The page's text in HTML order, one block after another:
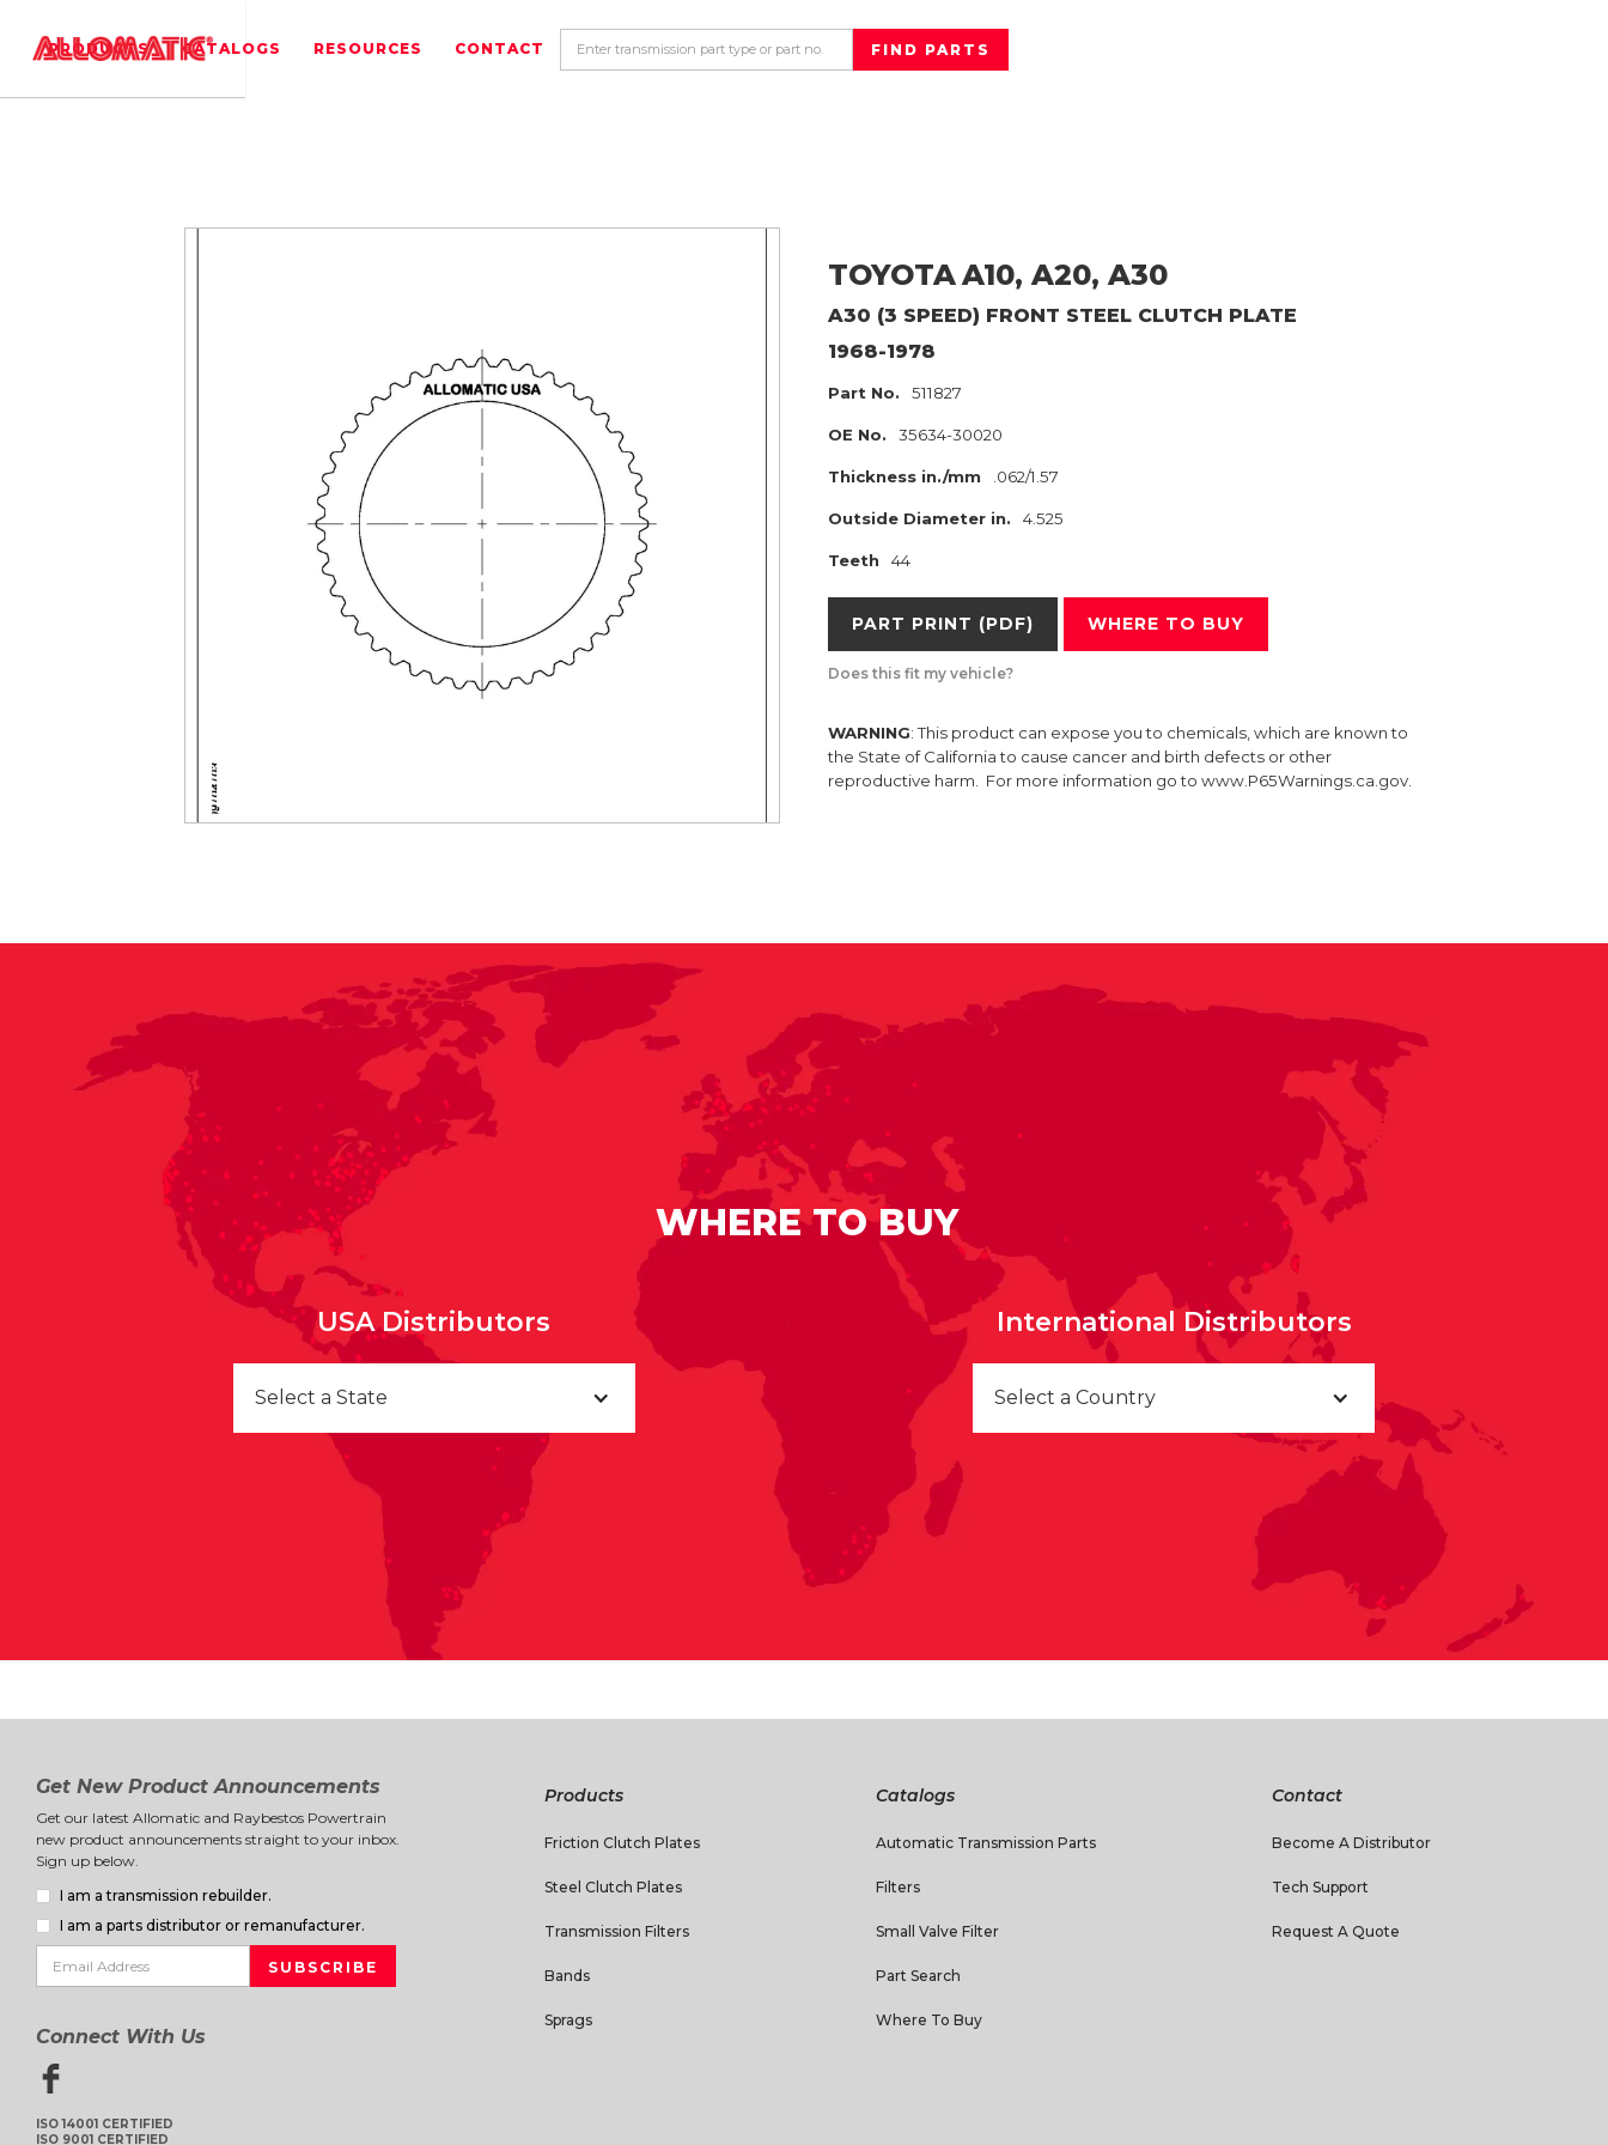
PRODUCTS CATALOGS RESOURCES CONTACT
TOYOTAA10, A20, A30
A30 (3 SPEED) FRONT STEEL CLUTCH PLATE
1968-1978
Part No. 511827
OE No. 35634-30020
Thickness in./mm .062/1.57
Outside Diameter in. 4.525
Teeth 44
PART PRINT (PDF) WHERE TO BUY
Does this fit my vehicle?
WARNING: This product can expose you to chemicals, which are known to
the State of California to cause cancer and birth defects or other
reproductive harm. For more information go to www.P65Warnings.ca.gov.
WHERE TO BUY
USA Distributors
Select a State
International Distributors
Select a Country
Get New Product Announcements
Get our latest Allomatic and Raybestos Powertrain
new product announcements straight to your inbox.
Sign up below.
I am a transmission rebuilder.
I am a parts distributor or remanufacturer.
Connect With Us
ISO 14001 CERTIFIED
ISO 9001 CERTIFIED
Products
Friction Clutch Plates
Steel Clutch Plates
Transmission Filters
Bands
Sprags
Catalogs
Automatic Transmission Parts
Filters
Small Valve Filter
Part Search
Where To Buy
Contact
Become A Distributor
Tech Support
Request A Quote